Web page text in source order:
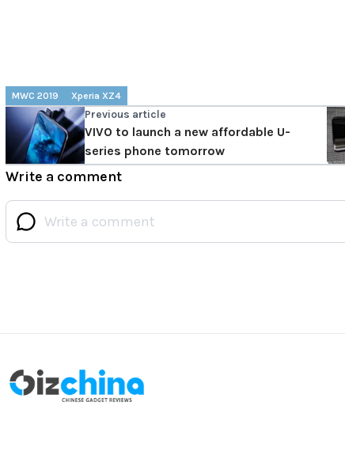
MWC 2019 Xperia XZ4
Previous article
VIVO to launch a new affordable U-
series phone tomorrow
Write a comment